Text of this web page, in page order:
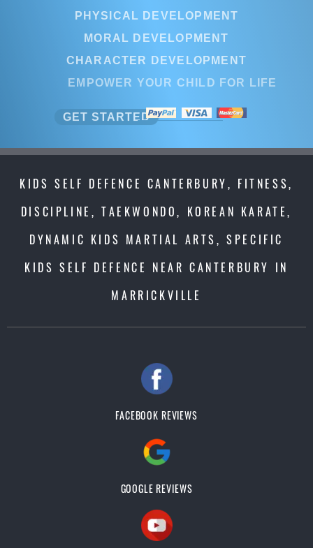
PHYSICAL DEVELOPMENT
MORAL DEVELOPMENT
CHARACTER DEVELOPMENT
EMPOWER YOUR CHILD FOR LIFE
GET STARTED
KIDS SELF DEFENCE CANTERBURY, FITNESS,
DISCIPLINE, TAEKWONDO, KOREAN KARATE,
DYNAMIC KIDS MARTIAL ARTS, SPECIFIC
KIDS SELF DEFENCE NEAR CANTERBURY IN
MARRICKVILLE
FACEBOOK REVIEWS
GOOGLE REVIEWS